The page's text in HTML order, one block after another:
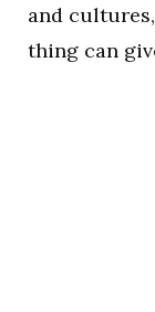
and
thing can